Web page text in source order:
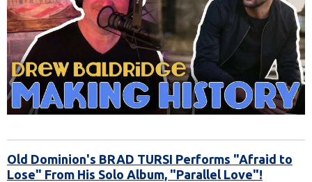
Old Dominion's BRAD TURSI Performs "Afraid to
Lose" From His Solo Album, "Parallel Love"!